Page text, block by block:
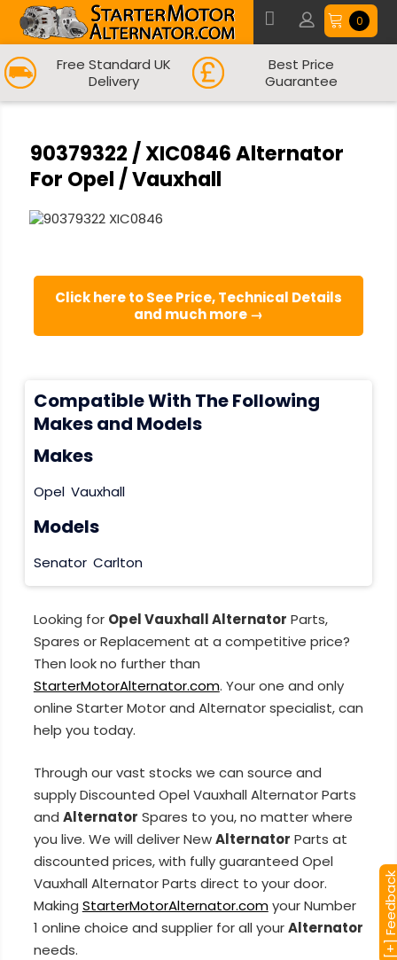
0
Free Standard UK
Delivery
Best Price
Guarantee
90379322 / XIC0846 Alternator
For Opel / Vauxhall
Click here to See Price, Technical Details
and much more →
Compatible With The Following
Makes and Models
Makes
Opel Vauxhall
Models
Senator Carlton
Looking for Opel Vauxhall Alternator Parts,
Spares or Replacement at a competitive price?
Then look no further than
StarterMotorAlternator.com. Your one and only
online Starter Motor and Alternator specialist, can
help you today.
Through our vast stocks we can source and
supply Discounted Opel Vauxhall Alternator Parts
and Alternator Spares to you, no matter where
you live. We will deliver NewAlternator Parts at
discounted prices, with fully guaranteed Opel
Vauxhall Alternator Parts direct to your door.
Making StarterMotorAlternator.comyour Number
1 online choice and supplier for all yourAlternator
needs.
[+]